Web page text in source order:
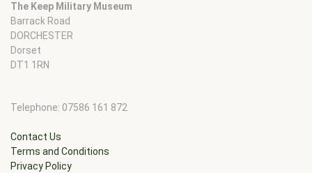
The Keep Military Museum
Barrack Road
DORCHESTER
Dorset
DT1 1RN
Telephone: 07586 161 872
Contact Us
Terms and Conditions
Privacy Policy